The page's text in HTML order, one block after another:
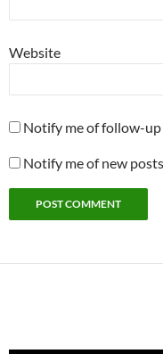
Website
Notify me of follow-up
Notify me of new